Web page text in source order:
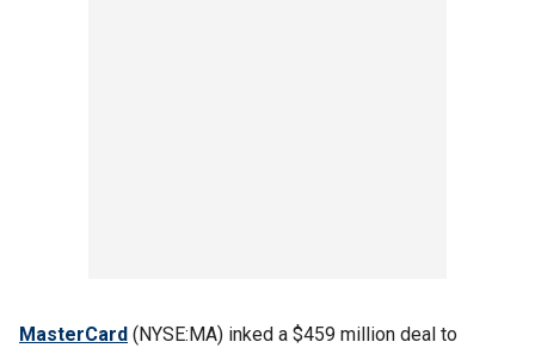
MasterCard (NYSE:MA) inked a $459 million deal to